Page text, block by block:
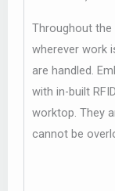
Throughout the
wherever work
are handled.
with in-built
worktop. They
cannot be